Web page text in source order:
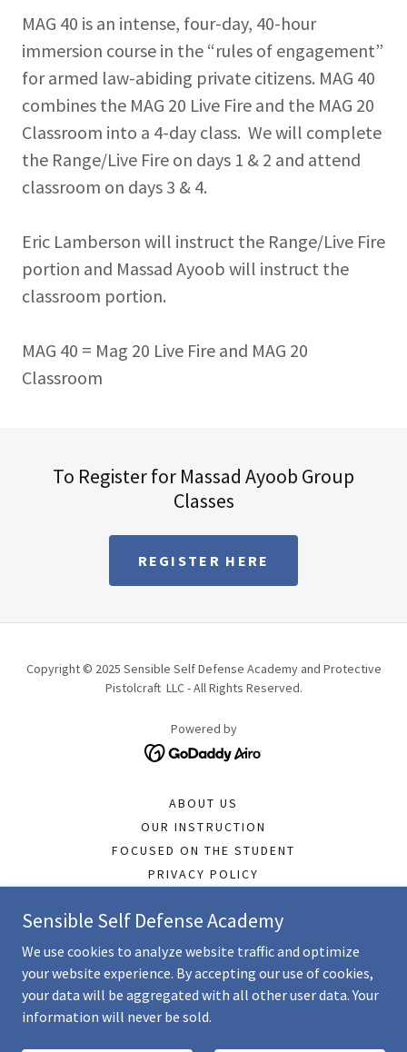
MAG 40 is an intense, four-day, 40-hour
immersion course in the “rules of engagement”
for armed law-abiding private citizens. MAG 40
combines the MAG 20 Live Fire and the MAG 20
Classroom into a 4-day class. We will complete
the Range/Live Fire on days 1 & 2 and attend
classroom on days 3 & 4.
Eric Lamberson will instruct the Range/Live Fire
portion and Massad Ayoob will instruct the
classroom portion.
MAG 40 = Mag 20 Live Fire and MAG 20
Classroom
To Register for Massad Ayoob Group
Classes
REGISTER HERE
Copyright © 2025 Sensible Self Defense Academy and Protective
Pistolcraft LLC - All Rights Reserved.
Powered by
ABOUT US
OUR INSTRUCTION
FOCUSED ON THE STUDENT
PRIVACY POLICY
TERMS & CONDITIONS
STUDENT COMMENTS
REVIEWS
LTC INFORMATION
LOW LIGHT PISTOL
Sensible Self Defense Academy
We use cookies to analyze website traffic and optimize
your website experience. By accepting our use of cookies,
your data will be aggregated with all other user data. Your
information will never be sold.